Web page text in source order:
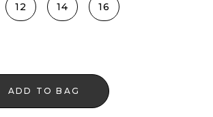
12 14 16
ADD TO BAG